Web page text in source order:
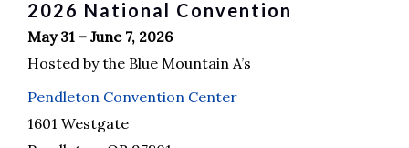
2026 National Convention
May 31 – June 7, 2026
Hosted by the Blue Mountain A’s
Pendleton Convention Center
1601 Westgate